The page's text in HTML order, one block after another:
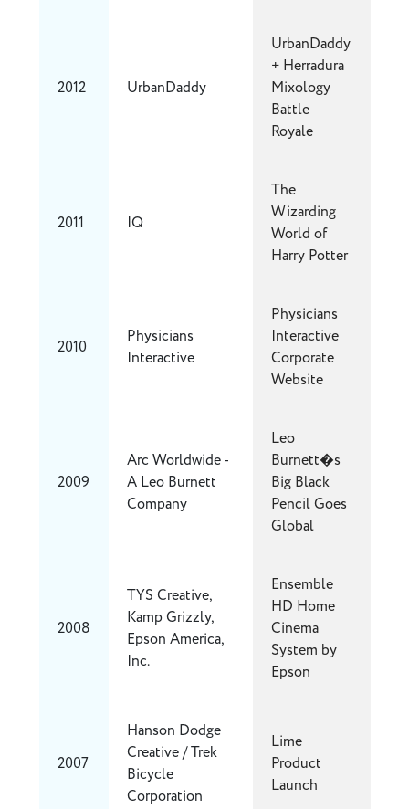
2012 UrbanDaddy
UrbanDaddy
+ Herradura
Mixology
Battle
Royale
2011 IQ
The
Wizarding
World of
Harry Potter
2010
Physicians
Interactive
Physicians
Interactive
Corporate
Website
2009
Arc Worldwide -
A Leo Burnett
Company
Leo
Burnett�s
Big Black
Pencil Goes
Global
2008
TYS Creative,
Kamp Grizzly,
Epson America,
Inc.
Ensemble
HD Home
Cinema
System by
Epson
2007
Hanson Dodge
Creative / Trek
Bicycle
Corporation
Lime
Product
Launch